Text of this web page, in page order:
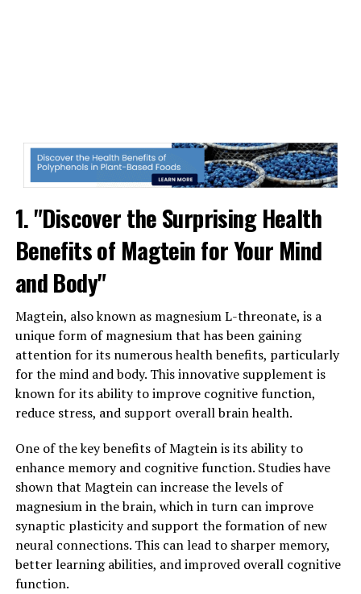
1. "Discover the Surprising Health
Benefits of Magtein for Your Mind
and Body"
Magtein, also known as magnesium L-threonate, is a
unique form of magnesium that has been gaining
attention for its numerous health benefits, particularly
for the mind and body. This innovative supplement is
known for its ability to improve cognitive function,
reduce stress, and support overall brain health.
One of the key benefits of Magtein is its ability to
enhance memory and cognitive function. Studies have
shown that Magtein can increase the levels of
magnesium in the brain, which in turn can improve
synaptic plasticity and support the formation of new
neural connections. This can lead to sharper memory,
better learning abilities, and improved overall cognitive
function.